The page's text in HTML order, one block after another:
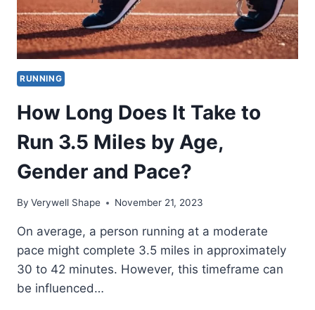
AND
PACE?
RUNNING
How Long Does It Take to
Run 3.5 Miles by Age,
Gender and Pace?
By Verywell Shape November 21, 2023
On average, a person running at a moderate
pace might complete 3.5 miles in approximately
30 to 42 minutes. However, this timeframe can
be influenced…